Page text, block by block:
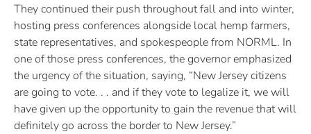
They continued their push throughout fall and into winter,
hosting press conferences alongside local hemp farmers,
state representatives, and spokespeople from NORML. In
one of those press conferences, the governor emphasized
the urgency of the situation, saying, “New Jersey citizens
are going to vote. . . and if they vote to legalize it, we will
have given up the opportunity to gain the revenue that will
definitely go across the border to New Jersey.”